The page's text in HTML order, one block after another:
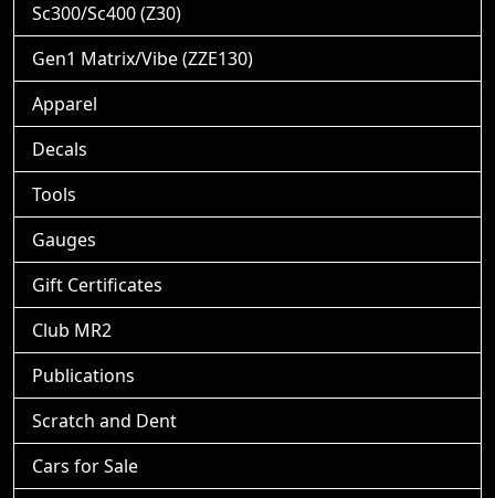
Sc300/Sc400 (Z30)
Gen1 Matrix/Vibe (ZZE130)
Apparel
Decals
Tools
Gauges
Gift Certificates
Club MR2
Publications
Scratch and Dent
Cars for Sale